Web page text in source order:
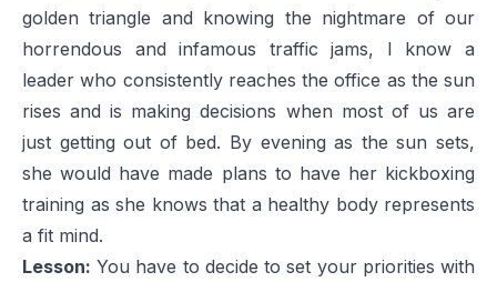
golden triangle and knowing the nightmare of our
horrendous and infamous traffic jams, I know a
leader who consistently reaches the office as the sun
rises and is making decisions when most of us are
just getting out of bed. By evening as the sun sets,
she would have made plans to have her kickboxing
training as she knows that a healthy body represents
a fit mind.
Lesson: You have to decide to set your priorities with